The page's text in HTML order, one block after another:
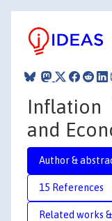
Inflation
and
Author &
15 References
Related works